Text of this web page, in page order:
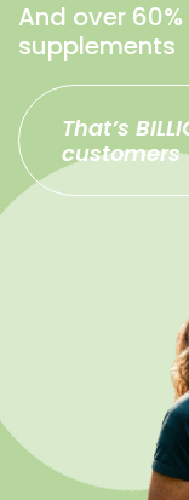
And over
supplements
That’s
customers